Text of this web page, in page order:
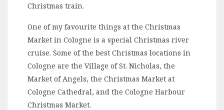
Christmas train.
One of my favourite things at the Christmas
Market in Cologne is a special Christmas river
cruise. Some of the best Christmas locations in
Cologne are the Village of St. Nicholas, the
Market of Angels, the Christmas Market at
Cologne Cathedral, and the Cologne Harbour
Christmas Market.